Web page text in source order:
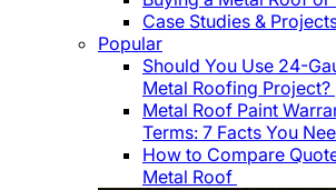
Case Studies &
Popular
Should You Use 24-
Metal Roofing Project?
Metal Roof Paint
Terms: 7 Facts You
How to Compare
Metal Roof